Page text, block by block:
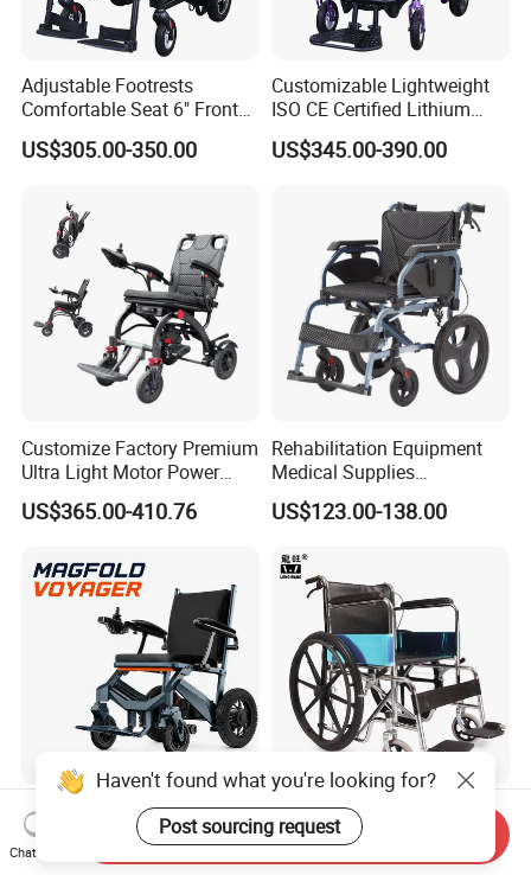
Adjustable Footrests
Comfortable Seat 6" Front
Wheel Electric Wheelchair
US$305.00-350.00
Customizable Lightweight
ISO CE Certified Lithium
Battery Mobility Electric
Wheelchair
US$345.00-390.00
Customize Factory Premium
Ultra Light Motor Power
Outside Travel Fold Electric
Mobility Wheelchair for The
with CE
US$365.00-410.76
Rehabilitation Equipment
Medical Supplies
Aluminium Wheelchair
Foldable Lightweight
US$123.00-138.00
Hubang 500W Foldable
Power Wheelchair Premium
2026 Magnesium Frame,
Folding Wheelchair Medical
Device Silla De Ruedas
Economica Manual Wheel
Haven't found what you're looking for?
Post sourcing request
Chat Now
Send Inquiry